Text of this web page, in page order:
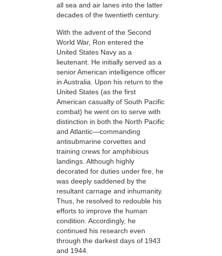
all sea and air lanes into the latter
decades of the twentieth century.
With the advent of the Second
World War, Ron entered the
United States Navy as a
lieutenant. He initially served as a
senior American intelligence officer
in Australia. Upon his return to the
United States (as the first
American casualty of South Pacific
combat) he went on to serve with
distinction in both the North Pacific
and Atlantic—commanding
antisubmarine corvettes and
training crews for amphibious
landings. Although highly
decorated for duties under fire, he
was deeply saddened by the
resultant carnage and inhumanity.
Thus, he resolved to redouble his
efforts to improve the human
condition. Accordingly, he
continued his research even
through the darkest days of 1943
and 1944.